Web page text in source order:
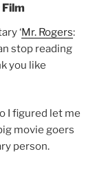
‘Mr. Rogers:
stop reading
you like
I figured let me
movie goers
person.